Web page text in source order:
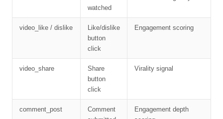
watched
video_like / dislike
Like/dislike
button
click
Engagement scoring
video_share
Share
button
click
Virality signal
comment_post
Comment
Engagement depth